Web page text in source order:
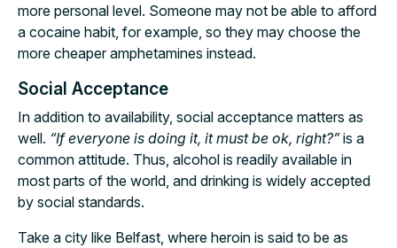
more personal level. Someone may not be able to afford
a cocaine habit, for example, so they may choose the
more cheaper amphetamines instead.
Social Acceptance
In addition to availability, social acceptance matters as
well. “If everyone is doing it, it must be ok, right?”is a
common attitude. Thus, alcohol is readily available in
most parts of the world, and drinking is widely accepted
by social standards.
Take a city like Belfast, where heroin is said to be as